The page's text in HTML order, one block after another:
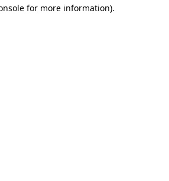
for more information).